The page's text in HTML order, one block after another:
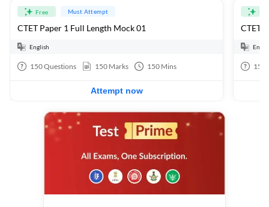
Free Must Attempt
CTET Paper 1 Full Length Mock 01
English
150Questions 150 Marks 150 Mins
Attempt now
CTET
150